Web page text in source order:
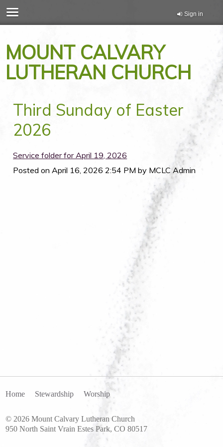
Sign in
MOUNT CALVARY
LUTHERAN CHURCH
Third Sunday of Easter
2026
Service folder for April 19, 2026
Posted on April 16, 2026 2:54 PM by MCLC Admin
Home Stewardship Worship
© 2026 Mount Calvary Lutheran Church
950 North Saint Vrain Estes Park, CO 80517